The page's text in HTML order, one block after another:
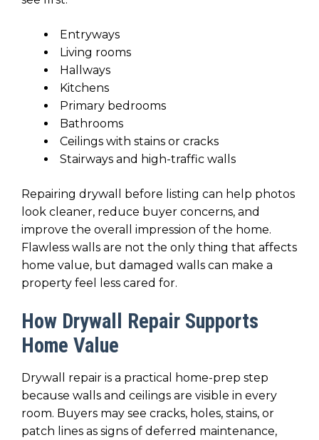
Entryways
Living rooms
Hallways
Kitchens
Primary bedrooms
Bathrooms
Ceilings with stains or cracks
Stairways and high-traffic walls
Repairing drywall before listing can help photos
look cleaner, reduce buyer concerns, and
improve the overall impression of the home.
Flawless walls are not the only thing that affects
home value, but damaged walls can make a
property feel less cared for.
How Drywall Repair Supports
Home Value
Drywall repair is a practical home-prep step
because walls and ceilings are visible in every
room. Buyers may see cracks, holes, stains, or
patch lines as signs of deferred maintenance,